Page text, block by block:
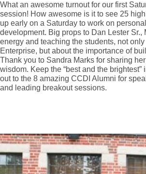
What an awesome turnout for our first
session! How awesome is it to see 25
up early on a Saturday to work on
development. Big props to Dan Lester Sr.,
energy and teaching the students, not
Enterprise, but about the importance of
Thank you to Sandra Marks for sharing
wisdom. Keep the “best and the brightest”
out to the 8 amazing CCDI Alumni for
and leading breakout sessions.